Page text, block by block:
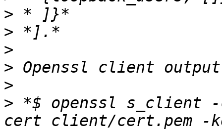
>
>
>
>
>
> *$ openssl s_client -